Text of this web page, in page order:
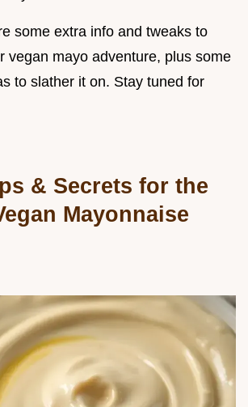
some extra info and tweaks to
vegan mayo adventure, plus some
to slather it on. Stay tuned for
& Secrets for the
Mayonnaise